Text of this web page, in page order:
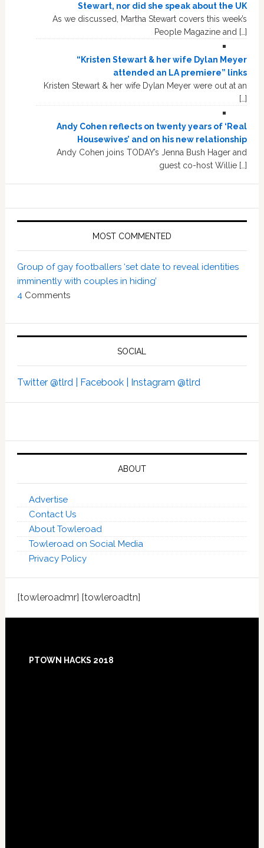
Stewart, nor did she speak about the UK
As we discussed, Martha Stewart covers this week’s
People Magazine and […]
“Kristen Stewart & her wife Dylan Meyer
attended an LA premiere” links
Kristen Stewart & her wife Dylan Meyer were out at an
[…]
Andy Cohen reflects on twenty years of ‘Real
Housewives’ and on his new relationship
Andy Cohen joins TODAY’s Jenna Bush Hager and
guest co-host Willie […]
MOST COMMENTED
Group of gay footballers ‘set date to reveal identities
imminently with couples in hiding’
4 Comments
SOCIAL
Twitter @tlrd | Facebook | Instagram @tlrd
ABOUT
Advertise
Contact Us
About Towleroad
Towleroad on Social Media
Privacy Policy
[towleroadmr] [towleroadtn]
PTOWN HACKS 2018